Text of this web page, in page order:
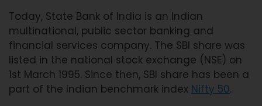
Today, State Bank of India is an Indian
multinational, public sector banking and
financial services company. The SBI share was
listed in the national stock exchange (NSE) on
1st March 1995. Since then, SBI share has been a
part of the Indian benchmark index Nifty 50.